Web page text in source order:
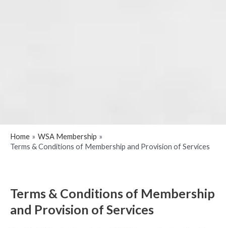
Home
WSA Membership
Terms & Conditions of Membership and Provision of Services
Terms & Conditions of Membership
and Provision of Services